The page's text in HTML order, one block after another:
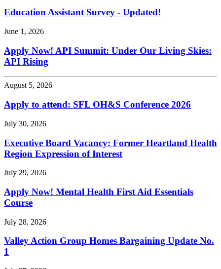
Education Assistant Survey - Updated!
June 1, 2026
Apply Now! API Summit: Under Our Living Skies:
API Rising
August 5, 2026
Apply to attend: SFL OH&S Conference 2026
July 30, 2026
Executive Board Vacancy: Former Heartland Health
Region Expression of Interest
July 29, 2026
Apply Now! Mental Health First Aid Essentials
Course
July 28, 2026
Valley Action Group Homes Bargaining Update No.
1